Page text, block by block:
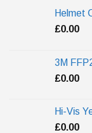
Helmet
£0.00
3M
£0.00
Hi-Vis
£0.00